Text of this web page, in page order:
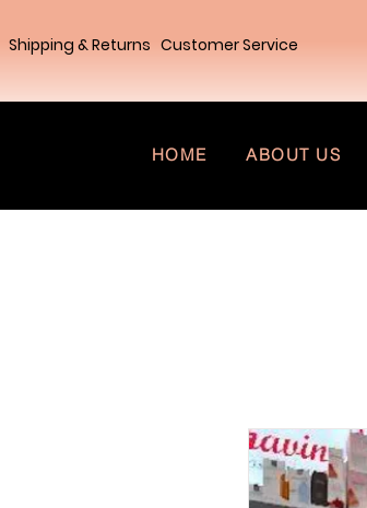
Shipping & Returns Customer Service
HOME ABOUT US